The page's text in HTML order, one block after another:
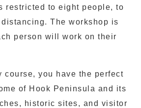
restricted to eight people, to
The workshop is
person will work on their
course, you have the perfect
of Hook Peninsula and its
historic sites, and visitor